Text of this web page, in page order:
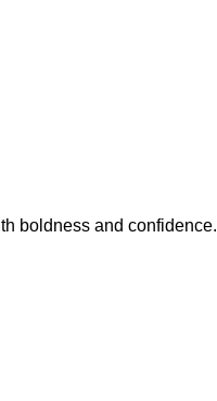
boldness and confidence.